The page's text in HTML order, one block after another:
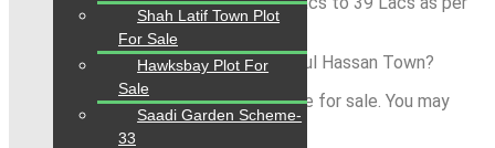
location.
Is Property available for Sale in Pir Gul Hassan Town?
Yes all categories of plots is available for sale. You may
contact us any time:
Shah Latif Town Plot
For Sale
Hawksbay Plot For
Sale
Saadi Garden Scheme-
33